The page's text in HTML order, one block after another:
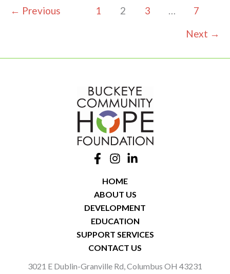
2025
← Previous 1 2 3 …
7
Next →
HOME
ABOUT US
DEVELOPMENT
EDUCATION
SUPPORT SERVICES
CONTACT US
3021 E Dublin-Granville Rd, Columbus OH 43231